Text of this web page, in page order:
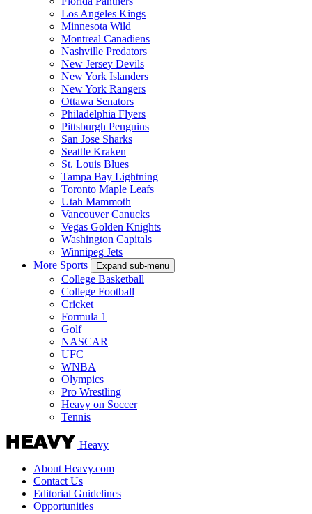
Los Angeles Kings
Minnesota Wild
Montreal Canadiens
Nashville Predators
New Jersey Devils
New York Islanders
New York Rangers
Ottawa Senators
Philadelphia Flyers
Pittsburgh Penguins
San Jose Sharks
Seattle Kraken
St. Louis Blues
Tampa Bay Lightning
Toronto Maple Leafs
Utah Mammoth
Vancouver Canucks
Vegas Golden Knights
Washington Capitals
Winnipeg Jets
More Sports
Expand sub-menu
College Basketball
College Football
Cricket
Formula 1
Golf
NASCAR
UFC
WNBA
Olympics
Pro Wrestling
Heavy on Soccer
Tennis
Heavy
About Heavy.com
Contact Us
Editorial Guidelines
Opportunities